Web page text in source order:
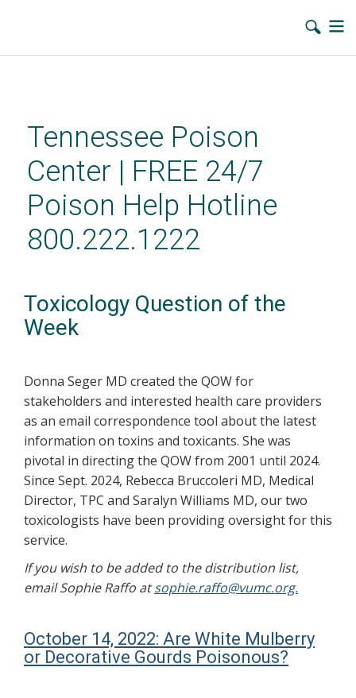
contentTennessee Poison
Center | FREE 24/7
Poison Help Hotline
800.222.1222
Toxicology Question of the
Week
Donna Seger MD created the QOW for
stakeholders and interested health care providers
as an email correspondence tool about the latest
information on toxins and toxicants. She was
pivotal in directing the QOW from 2001 until 2024.
Since Sept. 2024, Rebecca Bruccoleri MD, Medical
Director, TPC and Saralyn Williams MD, our two
toxicologists have been providing oversight for this
service.
If you wish to be added to the distribution list,
email Sophie Raffo atsophie.raffo@vumc.org.
October 14, 2022: Are White Mulberry
or Decorative Gourds Poisonous?